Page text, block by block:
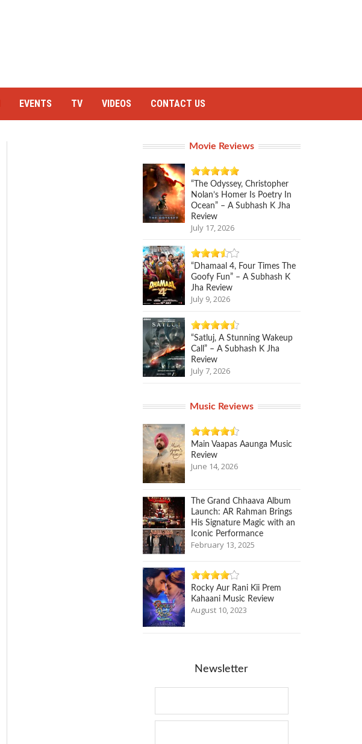
EVENTS TV VIDEOS CONTACT US
Movie Reviews
“The Odyssey, Christopher
Nolan’s Homer Is Poetry In
Ocean” – A Subhash K Jha
Review
July 17, 2026
“Dhamaal 4, Four Times The
Goofy Fun” – A Subhash K
Jha Review
July 9, 2026
“Satluj, A Stunning Wakeup
Call” – A Subhash K Jha
Review
July 7, 2026
Music Reviews
Main Vaapas Aaunga Music
Review
June 14, 2026
The Grand Chhaava Album
Launch: AR Rahman Brings
His Signature Magic with an
Iconic Performance
February 13, 2025
Rocky Aur Rani Kii Prem
Kahaani Music Review
August 10, 2023
Newsletter